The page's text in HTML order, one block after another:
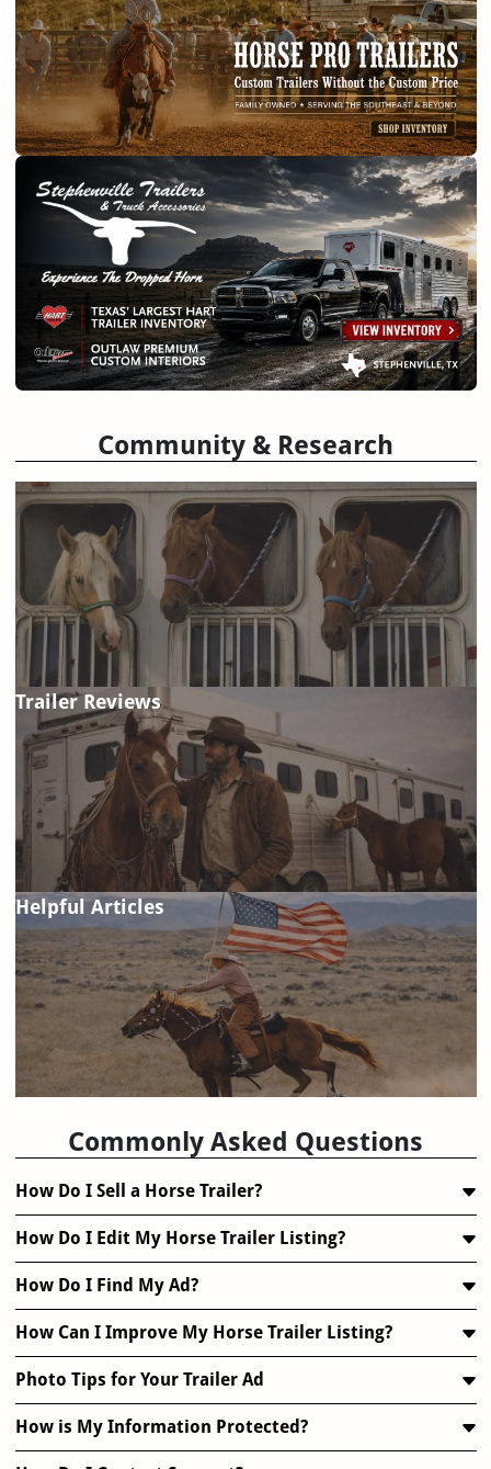
Community & Research
Trailer Reviews
Helpful Articles
Commonly Asked Questions
How Do I Sell a Horse Trailer?
How Do I Edit My Horse Trailer Listing?
How Do I Find My Ad?
How Can I Improve My Horse Trailer Listing?
Photo Tips for Your Trailer Ad
How is My Information Protected?